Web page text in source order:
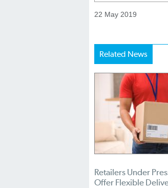
22 May 2019
Related News
Retailers Under
Offer Flexible